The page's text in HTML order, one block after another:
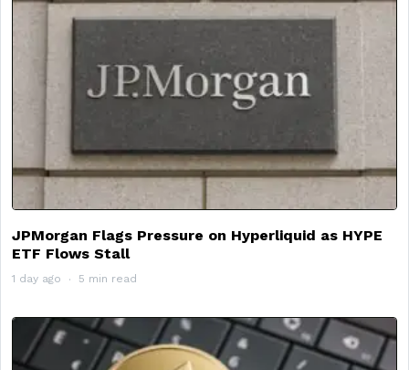
JPMorgan Flags Pressure on Hyperliquid as HYPE
ETF Flows Stall
1 day ago 5 min read